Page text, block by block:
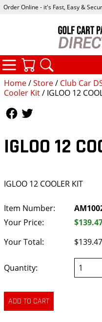
Home/Store/ Club Car
Cooler Kit/ IGLOO 12
IGLOO 12
IGLOO 12 COOLER KIT
Item Number:
Your Price:
Your Total:
$139.47
Quantity:
Order Online - it's Fast, Easy &
CATEGORIES